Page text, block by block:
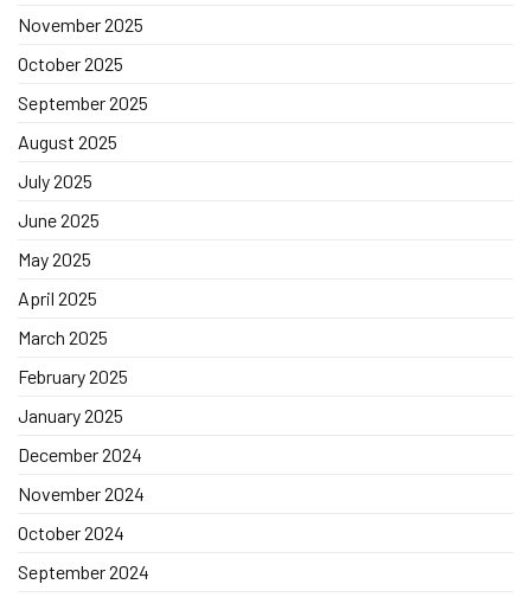
November 2025
October 2025
September 2025
August 2025
July 2025
June 2025
May 2025
April 2025
March 2025
February 2025
January 2025
December 2024
November 2024
October 2024
September 2024